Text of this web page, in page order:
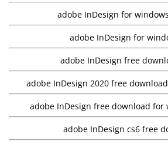
adobe InDesign for
adobe InDesign for
adobe InDesign free
adobe InDesign 2020 free
adobe InDesign free download for
adobe InDesign cs6 free